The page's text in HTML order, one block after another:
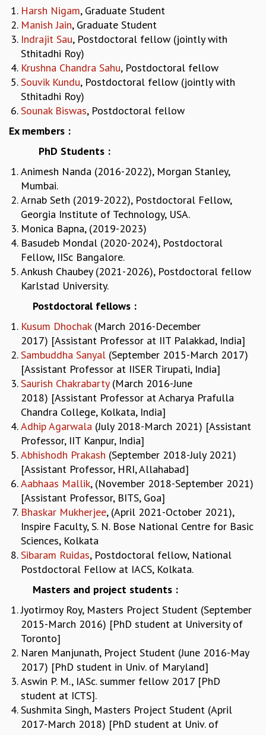
PROBABILITY THEORY
CALIBRE
PROGRAMS
CURRENT & UPCOMING
PAST
ORGANIZE A PROGRAM
SPECIAL LECTURES
INFOSYS-ICTS CHANDRASEKHAR LECTURES
INFOSYS-ICTS RAMANUJAN LECTURES
PUBLIC LECTURES
DISTINGUISHED LECTURES
EINSTEIN LECTURES
VISHVESHWARA LECTURES
D. D. KOSAMBI LECTURES
MADHAVA LECTURES
INFOSYS-ICTS STRING THEORY LECTURES
FOUNDATION DAY LECTURES
P. RAJAGOPALAN MEMORIAL LECTURES
SPECIAL EVENTS
ICTS AT TEN
SPENTAFEST
THE UNIVERSE IN A NEW LIGHT
STRINGS 2015
INAUGURATION EVENT: SCIENCE AT ICTS
MPE - 2013
FOUNDATION STONE LAYING CEREMONY
OUTREACH
LECTURES
KAAPI WITH KURIOSITY
EINSTEIN LECTURES
VIGYAN ADDA
VISHVESHWARA LECTURES
PUBLIC LECTURES
MATHS CIRCLES
MATHS CIRCLE INDIA
ICTS-RRI MATHS CIRCLE
ICTS-NIAS MATHS CIRCLE
BMTC
SPECIAL EVENTS
BLOG
SCIENCE EDUCATION PROGRAM
PRISM
SKYWATCH
SCIENCE OUTREACH IN SCHOOLS
EXHIBITIONS
MATHEMATICS OF THE PLANET EARTH 2013
Harsh Nigam, Graduate Student
Manish Jain, Graduate Student
Indrajit Sau, Postdoctoral fellow (jointly with
Sthitadhi Roy)
Krushna Chandra Sahu, Postdoctoral fellow
Souvik Kundu, Postdoctoral fellow (jointly with
Sthitadhi Roy)
Sounak Biswas, Postdoctoral fellow
Ex members :
PhD Students :
Animesh Nanda (2016-2022), Morgan Stanley,
Mumbai.
Arnab Seth (2019-2022), Postdoctoral Fellow,
Georgia Institute of Technology, USA.
Monica Bapna, (2019-2023)
Basudeb Mondal (2020-2024), Postdoctoral
Fellow, IISc Bangalore.
Ankush Chaubey (2021-2026), Postdoctoral fellow
Karlstad University.
Postdoctoral fellows :
Kusum Dhochak(March 2016-December
2017) [Assistant Professor at IIT Palakkad, India]
Sambuddha Sanyal (September 2015-March 2017)
[Assistant Professor at IISER Tirupati, India]
Saurish Chakrabarty(March 2016-June
2018) [Assistant Professor at Acharya Prafulla
Chandra College, Kolkata, India]
Adhip Agarwala (July 2018-March 2021) [Assistant
Professor, IIT Kanpur, India]
Abhishodh Prakash (September 2018-July 2021)
[Assistant Professor, HRI, Allahabad]
Aabhaas Mallik, (November 2018-September 2021)
[Assistant Professor, BITS, Goa]
Bhaskar Mukherjee, (April 2021-October 2021),
Inspire Faculty, S. N. Bose National Centre for Basic
Sciences, Kolkata
Sibaram Ruidas, Postdoctoral fellow, National
Postdoctoral Fellow at IACS, Kolkata.
Masters and project students :
Jyotirmoy Roy, Masters Project Student (September
2015-March 2016) [PhD student at University of
Toronto]
Naren Manjunath, Project Student (June 2016-May
2017) [PhD student in Univ. of Maryland]
Aswin P. M., IASc. summer fellow 2017 [PhD
student at ICTS].
Sushmita Singh, Masters Project Student (April
2017-March 2018) [PhD student at Univ. of